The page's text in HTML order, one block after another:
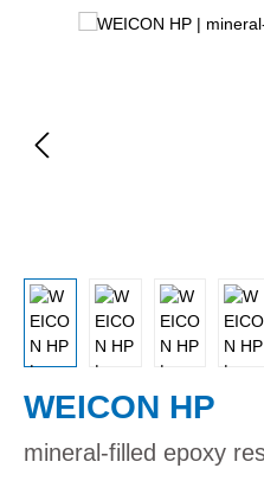
Skip image gallery
WEICON HP
mineral-filled epoxy